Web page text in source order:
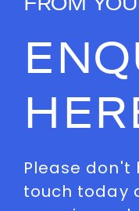
Please
touch today